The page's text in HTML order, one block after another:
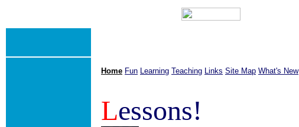
Home Fun Learning Teaching Links Site Map What's New
Lessons!